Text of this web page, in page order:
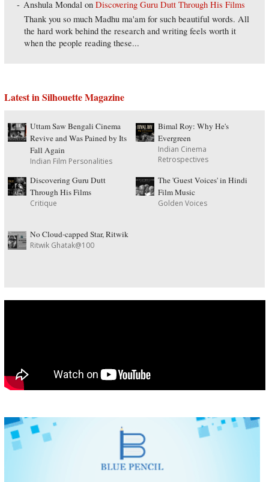
Anshula Mondal onDiscovering Guru Dutt Through His Films
Thank you so much Madhu ma'am for such beautiful words. All
the hard work behind the research and writing feels worth it
when the people reading these...
Latest in Silhouette Magazine
Uttam Saw Bengali Cinema
Revive and Was Pained by Its
Fall Again
Indian Film Personalities
Bimal Roy: Why He's
Evergreen
Indian Cinema
Retrospectives
Discovering Guru Dutt
Through His Films
Critique
The 'Guest Voices' in Hindi
Film Music
Golden Voices
No Cloud-capped Star, Ritwik
Ritwik Ghatak@100